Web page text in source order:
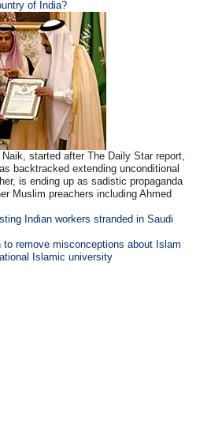
of India?
Naik, started after The Daily Star report,
backtracked extending unconditional
is ending up as sadistic propaganda
Muslim preachers including Ahmed
Indian workers stranded in Saudi
to remove misconceptions about Islam
Islamic university